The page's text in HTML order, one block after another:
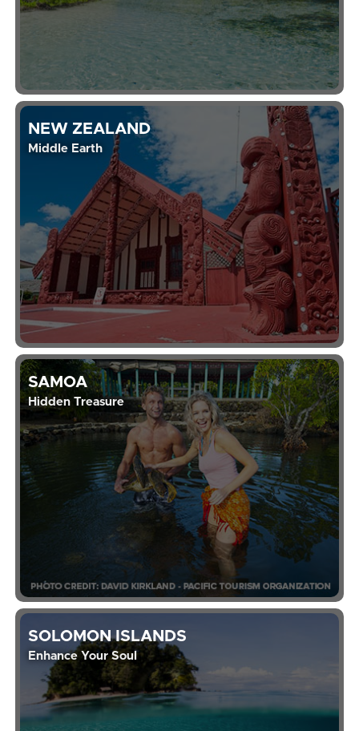
NEW ZEALAND
Middle Earth
SAMOA
Hidden Treasure
SOLOMON ISLANDS
Enhance Your Soul